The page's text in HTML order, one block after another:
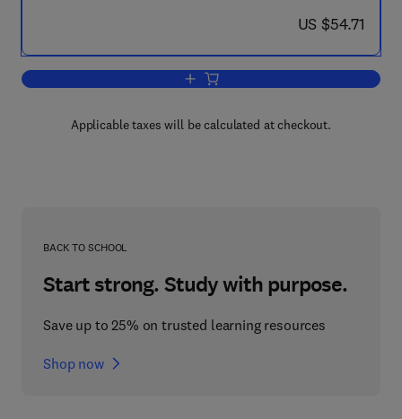
now US $54.71
US $54.71
Add to cart, Large Scale Eigenvalue
Applicable taxes will be calculated at checkout.
BACK TO SCHOOL
Start strong. Study with purpose.
Save up to 25% on trusted learning resources
Shop now